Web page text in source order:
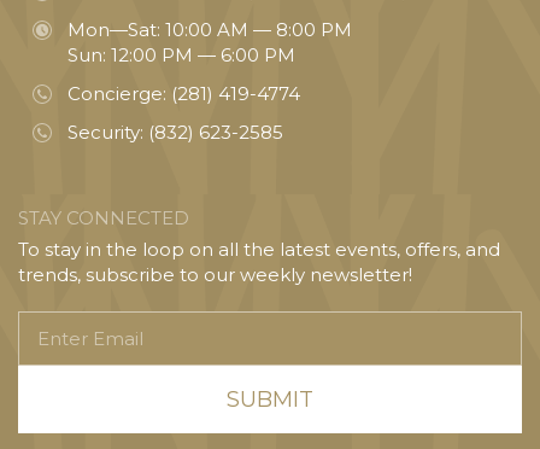
Mon—Sat: 10:00 AM — 8:00 PM
Sun: 12:00 PM — 6:00 PM
Concierge: (281) 419-4774
Security: (832) 623-2585
STAY CONNECTED
To stay in the loop on all the latest events, offers, and
trends, subscribe to our weekly newsletter!
Email